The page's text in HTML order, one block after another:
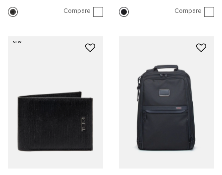
Compare Compare
NEW